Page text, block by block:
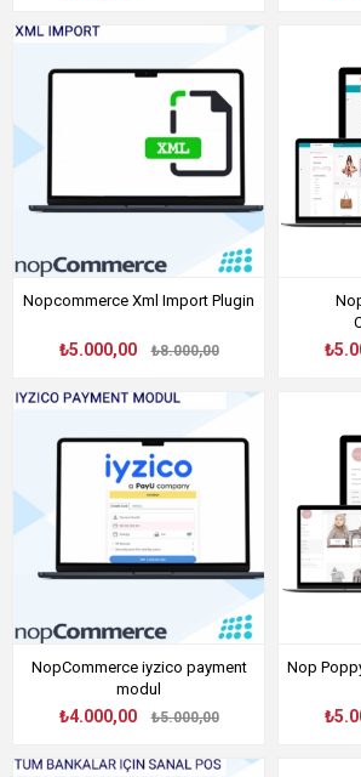
Nopcommerce Xml Import Plugin
₺5.000,00 ₺8.000,00
NopCommerce iyzico payment
modul
₺4.000,00 ₺5.000,00
Nop